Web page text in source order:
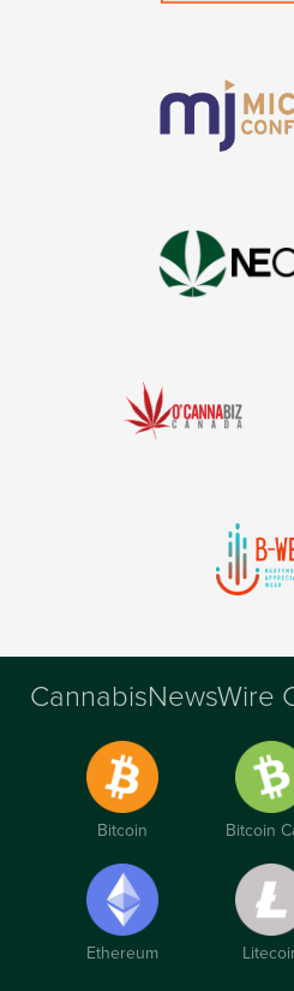
CannabisNewsWire
Bitcoin Bitcoin
Ethereum